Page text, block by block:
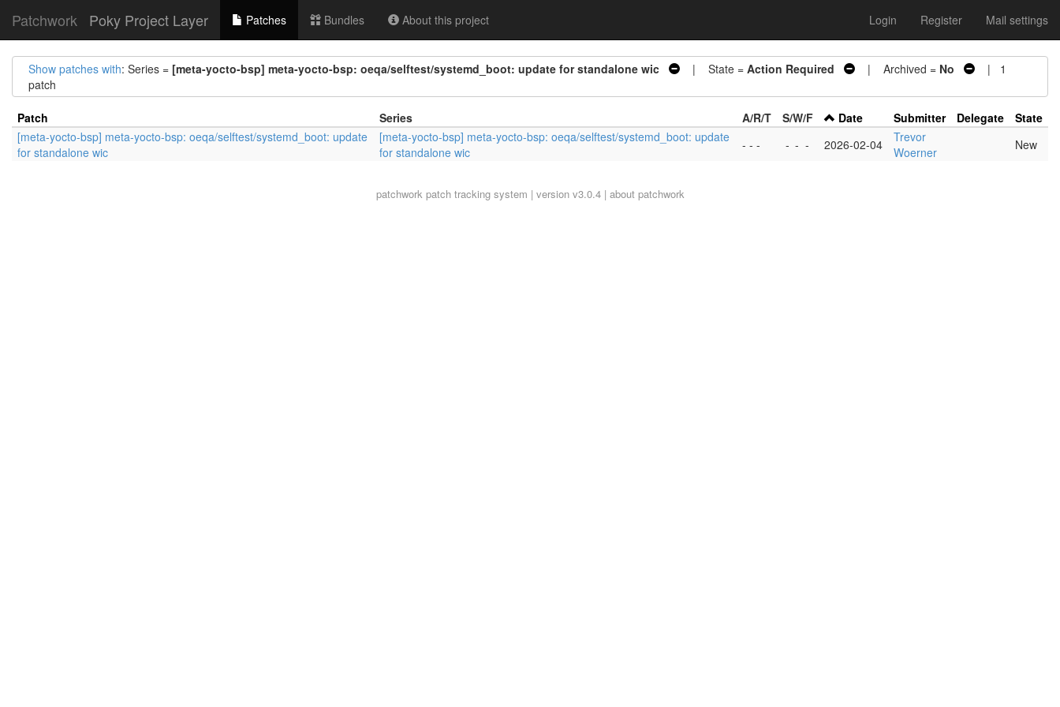
Patchwork Poky Project Layer Patches Bundles About this project Login Register Mail settings
Show patches with: Series = [meta-yocto-bsp] meta-yocto-bsp: oeqa/selftest/systemd_boot: update for standalone wic | State = Action Required | Archived = No
| 1
patch
Patch Series A/R/T S/W/F Date Submitter Delegate
State
[meta-yocto-bsp] meta-yocto-bsp: oeqa/selftest/systemd_boot: update
for standalone wic
[meta-yocto-bsp] meta-yocto-bsp: oeqa/selftest/systemd_boot: update
for standalone wic
- - - - - - 2026-02-04
Trevor
Woerner
New
patchworkpatch tracking system | version v3.0.4 | about patchwork